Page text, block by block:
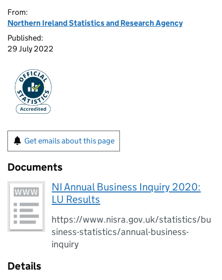
From:
Northern Ireland Statistics and Research Agency
Published:
29 July 2022
Get emails about this page
Documents
NI Annual Business Inquiry 2020:
LU Results
https://www.nisra.gov.uk/statistics/bu
siness-statistics/annual-business-
inquiry
Details